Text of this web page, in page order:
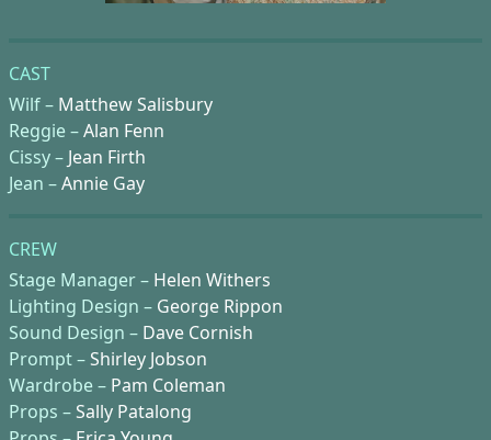
CAST
Wilf – Matthew Salisbury
Reggie –Alan Fenn
Cissy – Jean Firth
Jean –Annie Gay
CREW
Stage Manager – Helen Withers
Lighting Design – George Rippon
Sound Design – Dave Cornish
Prompt –Shirley Jobson
Wardrobe – Pam Coleman
Props –Sally Patalong